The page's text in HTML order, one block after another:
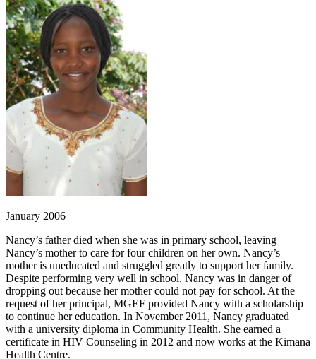
January 2006
Nancy’s father died when she was in primary school, leaving
Nancy’s mother to care for four children on her own. Nancy’s
mother is uneducated and struggled greatly to support her family.
Despite performing very well in school, Nancy was in danger of
dropping out because her mother could not pay for school. At the
request of her principal, MGEF provided Nancy with a scholarship
to continue her education. In November 2011, Nancy graduated
with a university diploma in Community Health. She earned a
certificate in HIV Counseling in 2012 and now works at the Kimana
Health Centre.